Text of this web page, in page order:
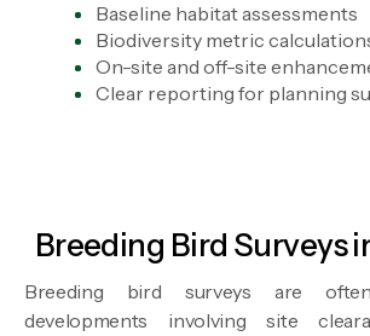
Baseline habitat assessments
Biodiversity metric
On-site and off-site
Clear reporting for planning
Breeding Bird Surveys
Breeding bird surveys are
developments involving site